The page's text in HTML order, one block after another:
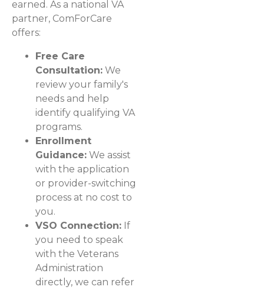
earned. As a national VA
partner, ComForCare
offers:
Free Care
Consultation: We
review your family's
needs and help
identify qualifying VA
programs.
Enrollment
Guidance: We assist
with the application
or provider-switching
process at no cost to
you.
VSO Connection: If
you need to speak
with the Veterans
Administration
directly, we can refer